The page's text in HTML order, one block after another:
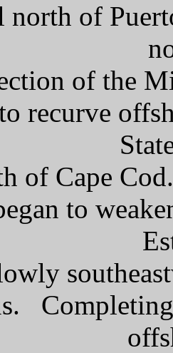
north of
of the
recurve
of Cape
to